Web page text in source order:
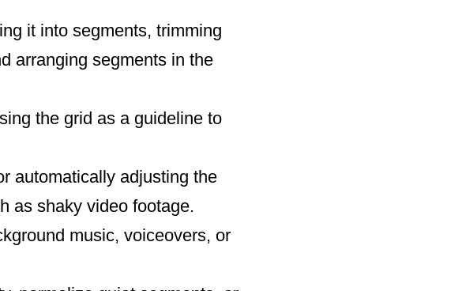
it into segments, trimming
arranging segments in the
the grid as a guideline to
automatically adjusting the
as shaky video footage.
music, voiceovers, or